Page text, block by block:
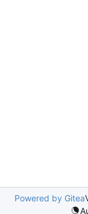
Powered by Gitea